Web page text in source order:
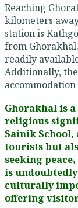
Reaching
kilometers
station is
from
readily
Additionally,
Ghorakhal is
religious
Sainik
tourists but
seeking
is
culturally
offering